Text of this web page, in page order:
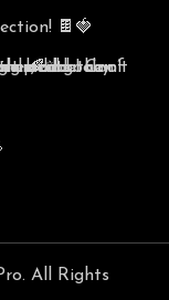
All Rights